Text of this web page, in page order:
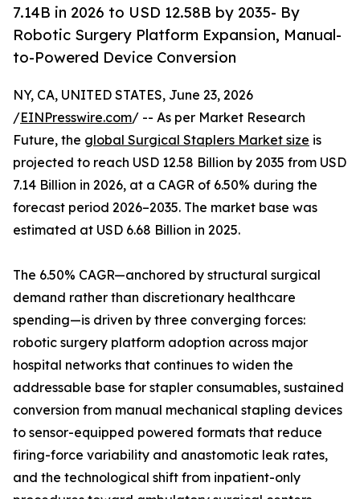
7.14B in 2026 to USD 12.58B by 2035- By
Robotic Surgery Platform Expansion, Manual-
to-Powered Device Conversion
NY, CA, UNITED STATES, June 23, 2026
/EINPresswire.com/ -- As per Market Research
Future, the global Surgical Staplers Market size is
projected to reach USD 12.58 Billion by 2035 from USD
7.14 Billion in 2026, at a CAGR of 6.50% during the
forecast period 2026–2035. The market base was
estimated at USD 6.68 Billion in 2025.
The 6.50% CAGR—anchored by structural surgical
demand rather than discretionary healthcare
spending—is driven by three converging forces:
robotic surgery platform adoption across major
hospital networks that continues to widen the
addressable base for stapler consumables, sustained
conversion from manual mechanical stapling devices
to sensor-equipped powered formats that reduce
firing-force variability and anastomotic leak rates,
and the technological shift from inpatient-only